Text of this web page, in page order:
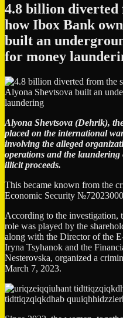
4.8 billion diverted
how Ibox Bank
built an
for money
Alyona Shevtsova (Dehrik),
placed on the international
involving the alleged
operations and the
illicit proceeds.
This became known from the
Economic Security
According to the investigation,
role was played by the
along with the Director of the
Iryna Tsyhanok and the
Nesterovska, organized a
March 7, 2023.